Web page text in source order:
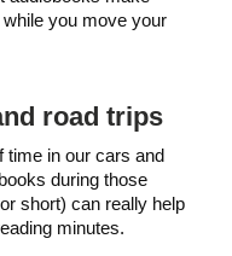
you move your
road trips
time in our cars and
during those
short) can really help
minutes.